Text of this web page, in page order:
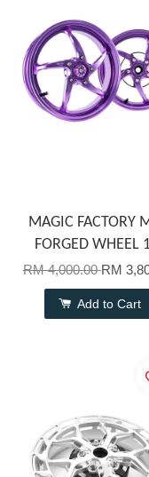
MAGIC FACTORY
FORGED WHEEL
RM 4,000.00RM
Add to Cart